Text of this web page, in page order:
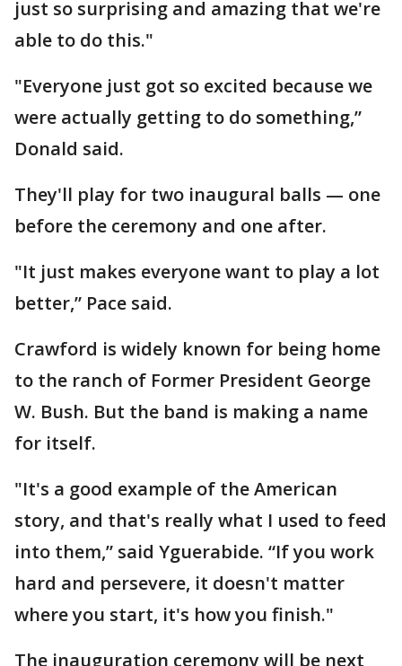
just so surprising and amazing that we're
able to do this."
"Everyone just got so excited because we
were actually getting to do something,”
Donald said.
They'll play for two inaugural balls — one
before the ceremony and one after.
"It just makes everyone want to play a lot
better,” Pace said.
Crawford is widely known for being home
to the ranch of Former President George
W. Bush. But the band is making a name
for itself.
"It's a good example of the American
story, and that's really what I used to feed
into them,” said Yguerabide. “If you work
hard and persevere, it doesn't matter
where you start, it's how you finish."
The inauguration ceremony will be next